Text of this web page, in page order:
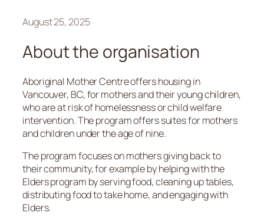
August 25, 2025
About the organisation
Aboriginal Mother Centre offers housing in
Vancouver, BC, for mothers and their young children,
who are at risk of homelessness or child welfare
intervention. The program offers suites for mothers
and children under the age of nine.
The program focuses on mothers giving back to
their community, for example by helping with the
Elders program by serving food, cleaning up tables,
distributing food to take home, and engaging with
Elders.